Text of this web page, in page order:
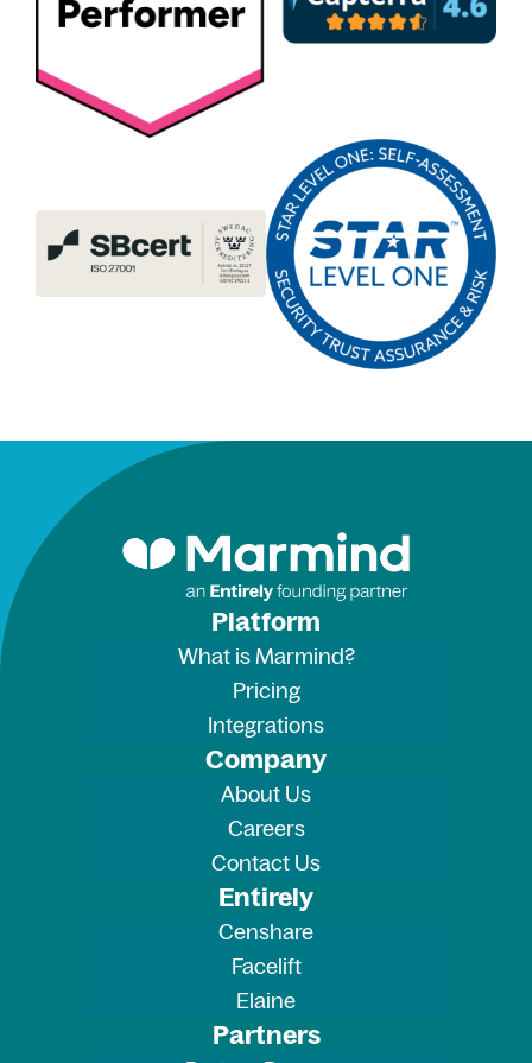
Platform
What is Marmind?
Pricing
Integrations
Company
About Us
Careers
Contact Us
Entirely
Censhare
Facelift
Elaine
Partners